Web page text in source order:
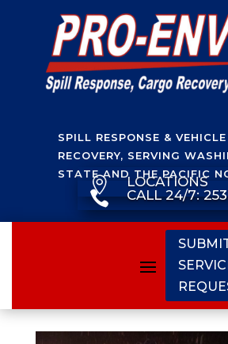
SPILL RESPONSE &
RECOVERY, SERVING
STATE AND THE PACIFIC
 LOCATIONS
 CALL 24/7: